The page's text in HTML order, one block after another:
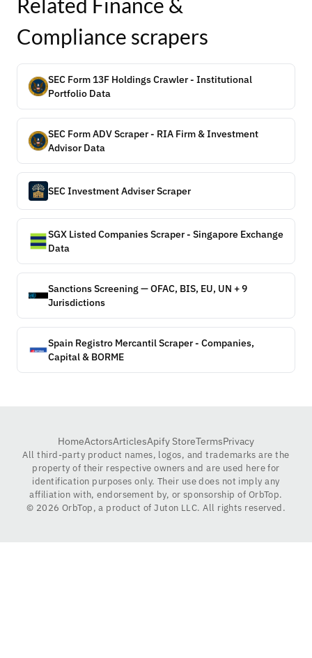
Compliance scrapers
SEC Form 13F Holdings Crawler - Institutional
Portfolio Data
SEC Form ADV Scraper - RIA Firm & Investment
Advisor Data
SEC Investment Adviser Scraper
SGX Listed Companies Scraper - Singapore Exchange
Data
Sanctions Screening — OFAC, BIS, EU, UN + 9
Jurisdictions
Spain Registro Mercantil Scraper - Companies,
Capital & BORME
HomeActorsArticlesApify StoreTermsPrivacy
All third-party product names, logos, and trademarks are the
property of their respective owners and are used here for
identification purposes only. Their use does not imply any
affiliation with, endorsement by, or sponsorship of OrbTop.
© 2026 OrbTop, a product of Juton LLC. All rights reserved.